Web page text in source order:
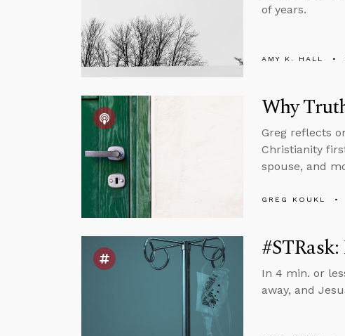
of years.
AMY K. HALL
Why
Greg reflects
Christianity
spouse, and
GREG KOUKL
#STRask:
In 4 min. or
away, and